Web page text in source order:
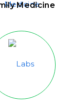
Medicine